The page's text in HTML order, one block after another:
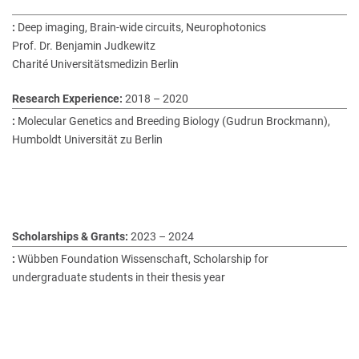
Deep imaging, Brain-wide circuits, Neurophotonics
Prof. Dr. Benjamin Judkewitz
Charité Universitätsmedizin Berlin
2018 – 2020
Molecular Genetics and Breeding Biology (Gudrun Brockmann),
Humboldt Universität zu Berlin
2023 – 2024
Wübben Foundation Wissenschaft, Scholarship for
undergraduate students in their thesis year